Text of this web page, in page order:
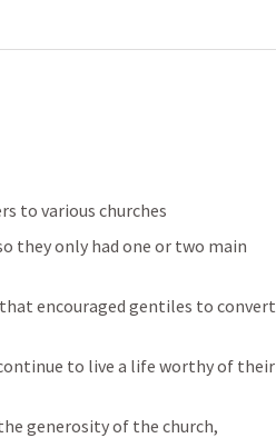
to various churches
they only had one or two main
encouraged gentiles to convert
to live a life worthy of their
generosity of the church,